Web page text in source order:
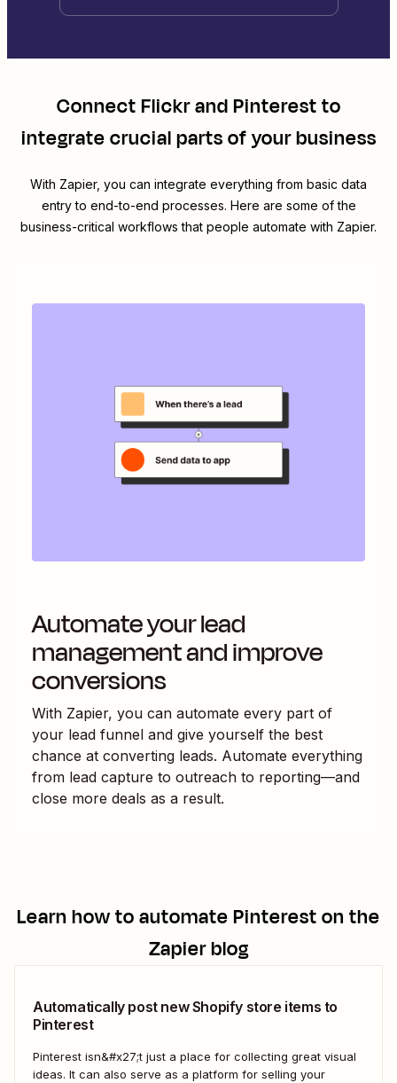
ConnectFlickrandPinterestto
integrate crucial parts of your business
With Zapier, you can integrate everything from basic data
entry to end-to-end processes. Here are some of the
business-critical workflows that people automate with Zapier.
Automate your lead
management and improve
conversions
With Zapier, you can automate every part of
your lead funnel and give yourself the best
chance at converting leads. Automate everything
from lead capture to outreach to reporting—and
close more deals as a result.
Learn how to automatePintereston the
Zapier blog
Automatically post new Shopify store items to
Pinterest
Pinterest isn&#x27;t just a place for collecting great visual
ideas. It can also serve as a platform for selling your